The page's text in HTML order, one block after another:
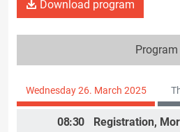
Download program
Program
Wednesday 26. March 2025
08:30 Registration,